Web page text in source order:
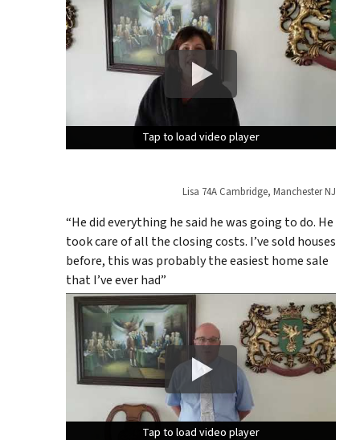
Tap to load video player
Tap to load video player
Tap to load video player
Lisa 74A Cambridge, Manchester NJ
“He did everything he said he was going to do. He
took care of all the closing costs. I’ve sold houses
before, this was probably the easiest home sale
that I’ve ever had”
Tap to load video player
Tap to load video player
Tap to load video player